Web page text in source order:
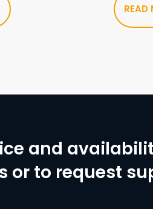
READ
and
or to request